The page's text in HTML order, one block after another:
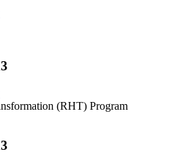
(RHT) Program